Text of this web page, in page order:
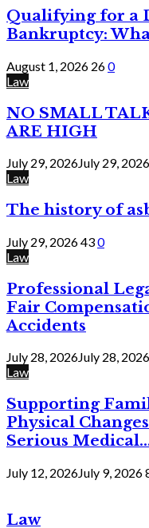
Qualifying for a
Bankruptcy:
August 1, 2026 260
Law
NO SMALL
ARE HIGH
July 29, 2026July 29, 2026
Law
The history of
July 29, 2026430
Law
Professional
Fair
Accidents
July 28, 2026July 28, 2026
Law
Supporting
Physical
Serious
July 12, 2026July 9, 2026
Law